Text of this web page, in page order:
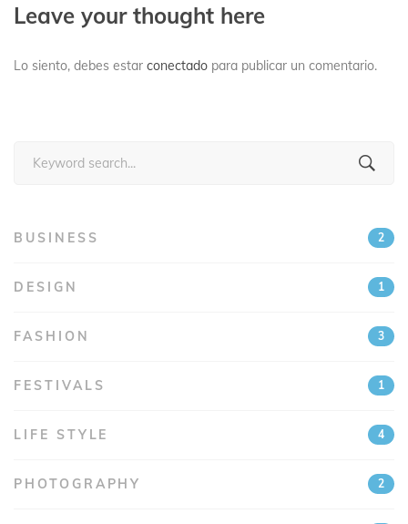
Leave your thought here
Lo siento, debes estar conectado para publicar un comentario.
BUSINESS 2
DESIGN 1
FASHION 3
FESTIVALS 1
LIFE STYLE 4
PHOTOGRAPHY 2